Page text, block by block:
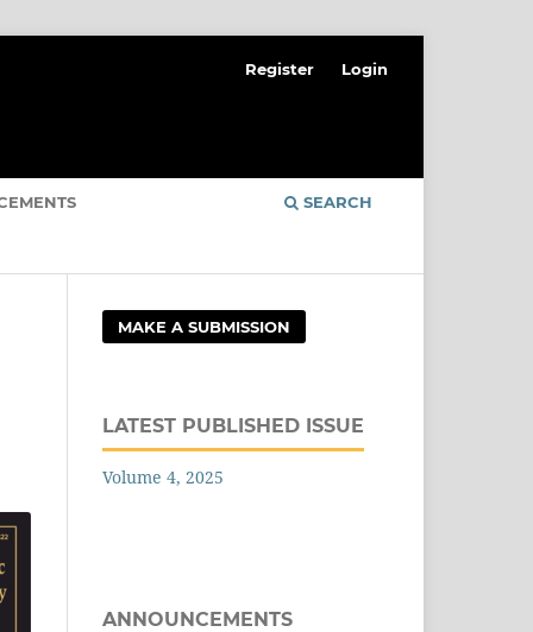
SEARCH
Register Login
MAKE A SUBMISSION
LATEST PUBLISHED ISSUE
Volume 4, 2025
ANNOUNCEMENTS